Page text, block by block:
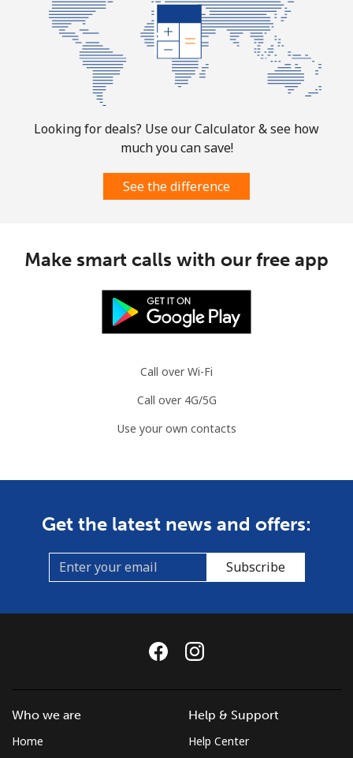
Looking for deals? Use our Calculator & see how
much you can save!
See the difference
Make smart calls with our free app
Call over Wi-Fi
Call over 4G/5G
Use your own contacts
Get the latest news and offers:
Subscribe
Who we are
Home
Help & Support
Help Center